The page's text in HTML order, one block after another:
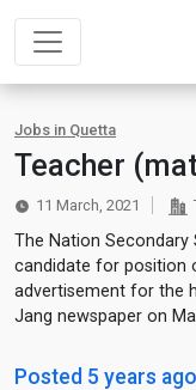
Jobs in Quetta
Teacher
11 March, 2021
The Nation
candidate for position
advertisement for the
Jang newspaper on
Posted 5 years ago